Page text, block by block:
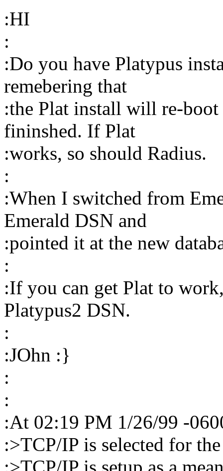
:HI
:
:Do you have Platypus
remebering that
:the Plat install will re-
fininshed. If Plat
:works, so should Radius.
:
:When I switched from
Emerald DSN and
:pointed it at the new
:
:If you can get Plat to
Platypus2 DSN.
:
:JOhn :}
:
:
:At 02:19 PM 1/26/99 -
:>TCP/IP is selected for